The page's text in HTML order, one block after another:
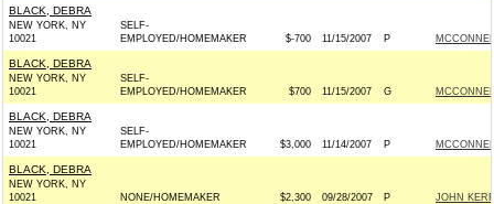
BLACK, DEBRA
NEW YORK, NY
10021
SELF-
EMPLOYED/HOMEMAKER
$-700 11/15/2007 P
BLACK, DEBRA
NEW YORK, NY
10021
SELF-
EMPLOYED/HOMEMAKER
$700 11/15/2007 G
BLACK, DEBRA
NEW YORK, NY
10021
SELF-
EMPLOYED/HOMEMAKER
$3,000 11/14/2007 P
BLACK, DEBRA
NEW YORK, NY
10021
NONE/HOMEMAKER $2,300 09/28/2007 P JOHN